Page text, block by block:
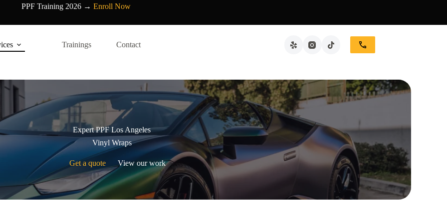
PPF Training 2026 → Enroll Now
Trainings Contact
Expert PPF Los Angeles
Vinyl Wraps
Get a quote View our work